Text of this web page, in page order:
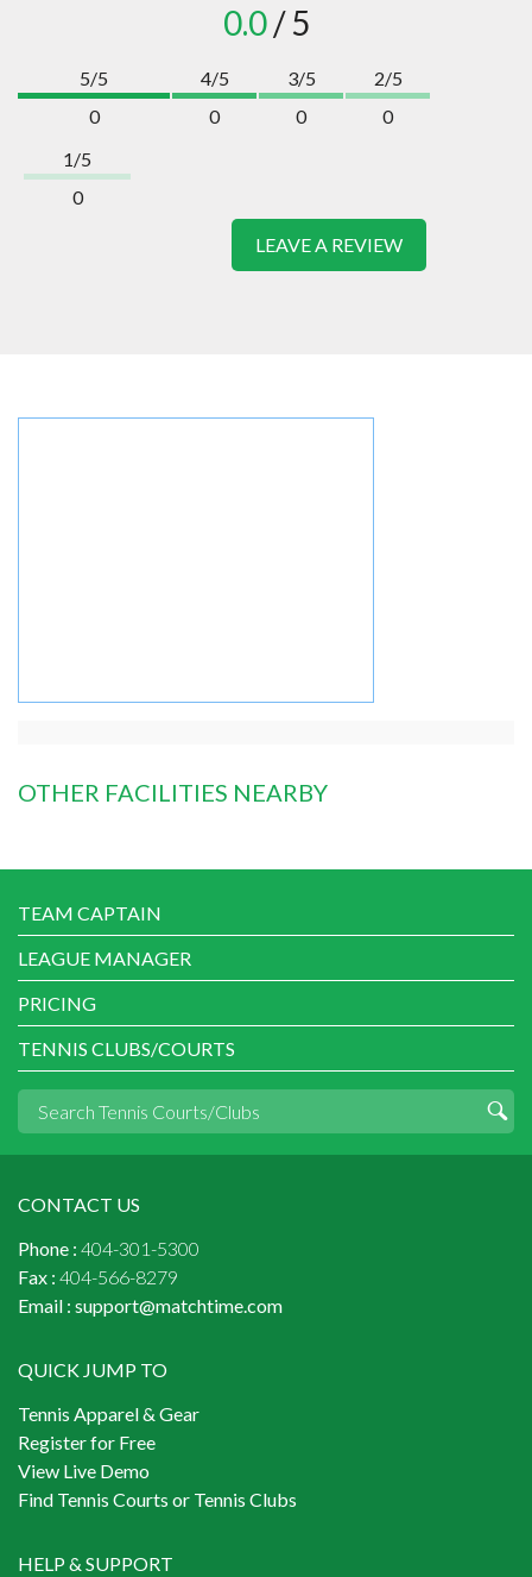
0.0/ 5
5/5
0
4/5
0
3/5
0
2/5
0
1/5
0
LEAVE A REVIEW
OTHER FACILITIES NEARBY
TEAM CAPTAIN
LEAGUE MANAGER
PRICING
TENNIS CLUBS/COURTS
CONTACT US
Phone : 404-301-5300
Fax : 404-566-8279
Email : support@matchtime.com
QUICK JUMP TO
Tennis Apparel & Gear
Register for Free
View Live Demo
Find Tennis Courts or Tennis Clubs
HELP & SUPPORT